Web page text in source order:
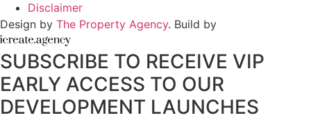
Disclaimer
Design by The Property Agency. Build by
SUBSCRIBE TO RECEIVE VIP
EARLY ACCESS TO OUR
DEVELOPMENT LAUNCHES